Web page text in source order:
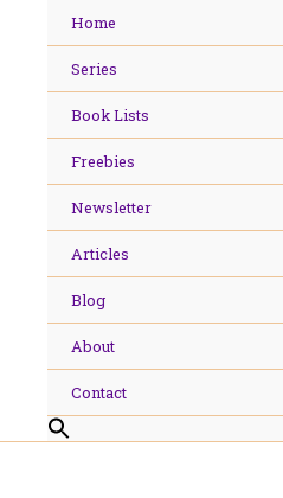
Home
Series
Book Lists
Freebies
Newsletter
Articles
Blog
About
Contact